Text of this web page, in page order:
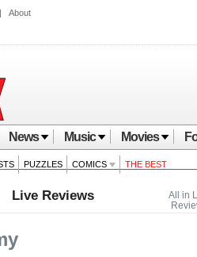
| About
News Music Movies
PUZZLES COMICS THE BEST
All in
Live Reviews